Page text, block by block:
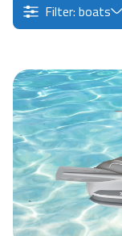
Filter: boats